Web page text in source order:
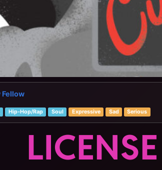
Fellow
Hip-Hop/Rap Soul Expressive Sad Serious